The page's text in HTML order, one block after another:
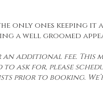
only ones keeping it
a well groomed
additional fee. This
ask for, please
prior to booking.